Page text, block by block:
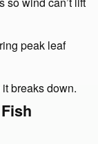
peak leaf
breaks down.